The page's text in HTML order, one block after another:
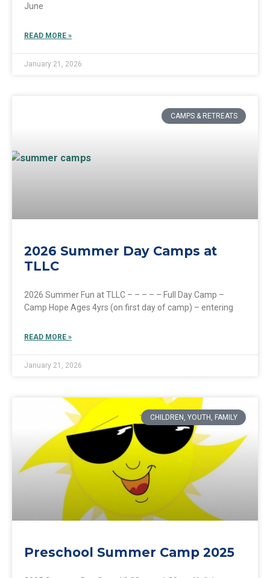
June
READ MORE »
January 21, 2026
CAMPS & RETREATS
2026 Summer Day Camps at
TLLC
2026 Summer Fun at TLLC – – – – – Full Day Camp –
Camp Hope Ages 4yrs (on first day of camp) – entering
READ MORE »
January 21, 2026
CHILDREN, YOUTH, FAMILY
Preschool Summer Camp 2025